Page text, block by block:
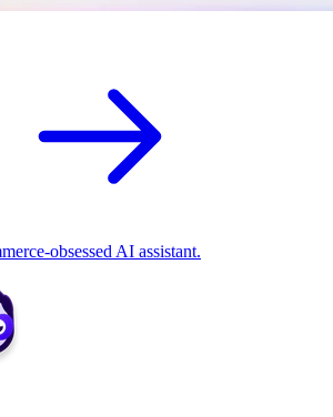
obsessed AI assistant.